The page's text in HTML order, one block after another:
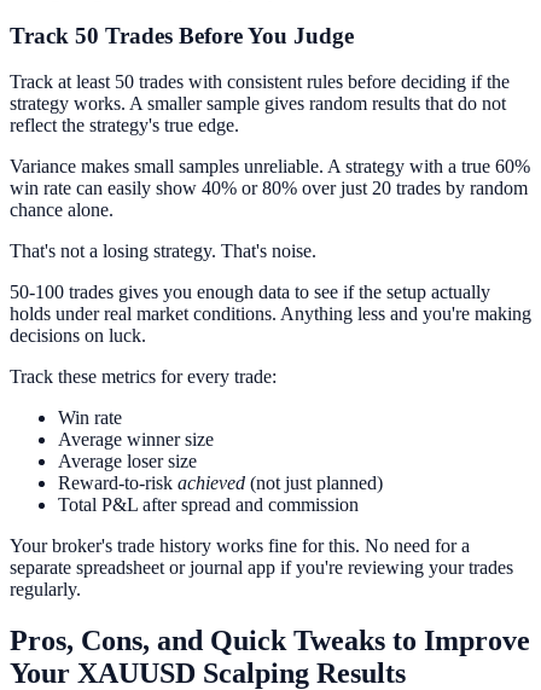
Track 50 Trades Before You Judge
Track at least 50 trades with consistent rules before deciding if the
strategy works. A smaller sample gives random results that do not
reflect the strategy's true edge.
Variance makes small samples unreliable. A strategy with a true 60%
win rate can easily show 40% or 80% over just 20 trades by random
chance alone.
That's not a losing strategy. That's noise.
50-100 trades gives you enough data to see if the setup actually
holds under real market conditions. Anything less and you're making
decisions on luck.
Track these metrics for every trade:
Win rate
Average winner size
Average loser size
Reward-to-risk achieved (not just planned)
Total P&L after spread and commission
Your broker's trade history works fine for this. No need for a
separate spreadsheet or journal app if you're reviewing your trades
regularly.
Pros, Cons, and Quick Tweaks to Improve
Your XAUUSD Scalping Results